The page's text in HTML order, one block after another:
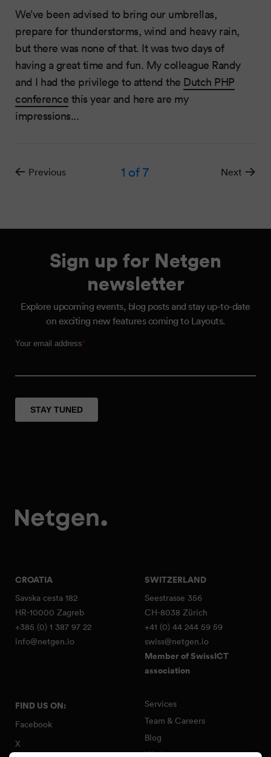
We’ve been advised to bring our umbrellas,
prepare for thunderstorms, wind and heavy rain,
but there was none of that. It was two days of
having a great time and fun. My colleague Randy
and I had the privilege to attend the Dutch PHP
conference this year and here are my
impressions...
Previous 1 of 7 Next
Sign up for Netgen
newsletter
Explore upcoming events, blog posts and stay up-to-date
on exciting new features coming to Layouts.
CROATIA
Savska cesta 182
HR-10000 Zagreb
+385 (0) 1 387 97 22
info@netgen.io
SWITZERLAND
Seestrasse 356
CH-8038 Zürich
+41 (0) 44 244 59 59
swiss@netgen.io
Member of SwissICT
association
FIND US ON:
Facebook
X
Services
Team & Careers
Blog
Work